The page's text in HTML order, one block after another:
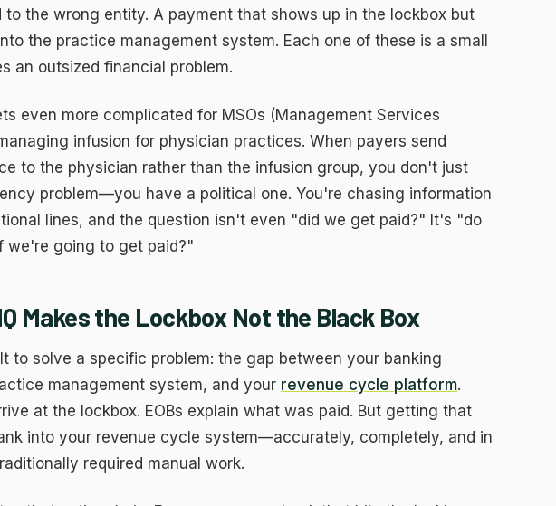
the wrong entity. A payment that shows up in the lockbox but
the practice management system. Each one of these is a small
an outsized financial problem.
even more complicated for MSOs (Management Services
infusion for physician practices. When payers send
to the physician rather than the infusion group, you don't just
problem—you have a political one. You're chasing information
lines, and the question isn't even "did we get paid?" It's "do
we're going to get paid?"
Makes the Lockbox Not the Black Box
to solve a specific problem: the gap between your banking
management system, and your revenue cycle platform.
at the lockbox. EOBs explain what was paid. But getting that
into your revenue cycle system—accurately, completely, and in
required manual work.